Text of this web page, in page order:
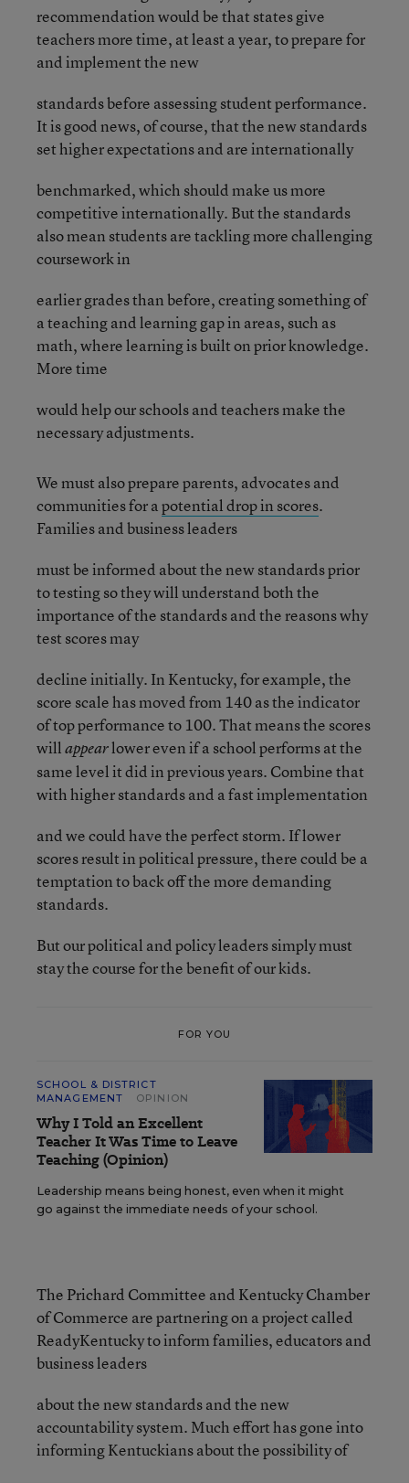
recommendation would be that states give
teachers more time, at least a year, to prepare for
and implement the new
standards before assessing student performance.
It is good news, of course, that the new standards
set higher expectations and are internationally
benchmarked, which should make us more
competitive internationally. But the standards
also mean students are tackling more challenging
coursework in
earlier grades than before, creating something of
a teaching and learning gap in areas, such as
math, where learning is built on prior knowledge.
More time
would help our schools and teachers make the
necessary adjustments.
We must also prepare parents, advocates and
communities for apotential drop in scores.
Families and business leaders
must be informed about the new standards prior
to testing so they will understand both the
importance of the standards and the reasons why
test scores may
decline initially. In Kentucky, for example, the
score scale has moved from 140 as the indicator
of top performance to 100. That means the scores
willappearlower even if a school performs at the
same level it did in previous years. Combine that
with higher standards and a fast implementation
and we could have the perfect storm. If lower
scores result in political pressure, there could be a
temptation to back off the more demanding
standards.
But our political and policy leaders simply must
stay the course for the benefit of our kids.
FOR YOU
SCHOOL & DISTRICT
MANAGEMENT
OPINION
Why I Told an Excellent
Teacher It Was Time to Leave
Teaching (Opinion)
Leadership means being honest, even when it might
go against the immediate needs of your school.
The Prichard Committee and Kentucky Chamber
of Commerce are partnering on a project called
ReadyKentucky to inform families, educators and
business leaders
about the new standards and the new
accountability system. Much effort has gone into
informing Kentuckians about the possibility of